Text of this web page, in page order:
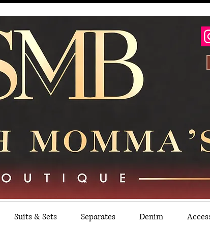
Suits & Sets Separates Denim